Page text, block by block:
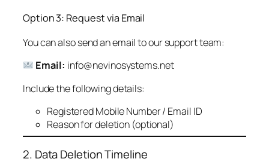
Option 3: Request via Email
You can also send an email to our support team:
Email: info@nevinosystems.net
Include the following details:
Registered Mobile Number / Email ID
Reason for deletion (optional)
2. Data Deletion Timeline